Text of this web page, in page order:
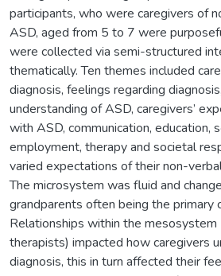
participants, who were caregivers of
ASD, aged from 5 to 7 were
were collected via semi-structured
thematically. Ten themes included
diagnosis, feelings regarding
understanding of ASD, caregivers’
with ASD, communication, education,
employment, therapy and societal
varied expectations of their non-
The microsystem was fluid and
grandparents often being the primary
Relationships within the mesosystem
therapists) impacted how caregivers
diagnosis, this in turn affected their